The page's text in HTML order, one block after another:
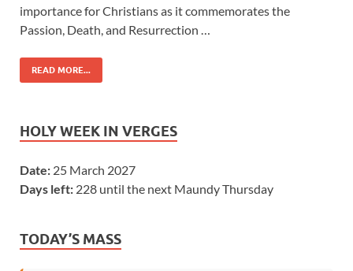
importance for Christians as it commemorates the
Passion, Death, and Resurrection …
READ MORE...
HOLY WEEK IN VERGES
Date: 25 March 2027
Days left: 228 until the next Maundy Thursday
TODAY’S MASS